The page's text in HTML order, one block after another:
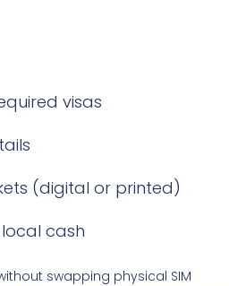
visas
(digital or printed)
cash
swapping physical SIM